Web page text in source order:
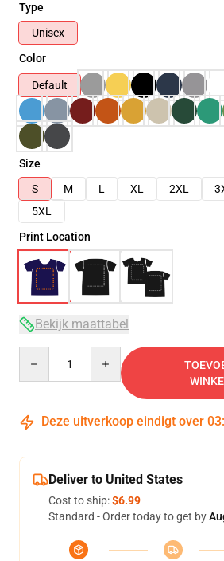
Type
Unisex
Color
Default
Size
S
M L XL 2XL
5XL
Print Location
Bekijk maattabel
Deze uitverkoop eindigt over 03:
Deliver to United States
Cost to ship:$6.99
Standard - Order today to get by